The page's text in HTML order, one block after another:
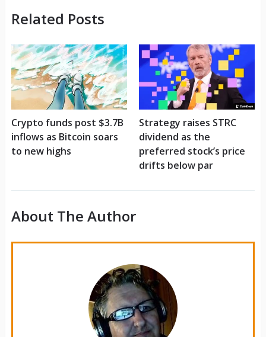
Related Posts
Crypto funds post $3.7B
inflows as Bitcoin soars
to new highs
Strategy raises STRC
dividend as the
preferred stock’s price
drifts below par
About The Author